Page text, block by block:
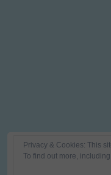
Privacy & Cookies: This
To find out more,